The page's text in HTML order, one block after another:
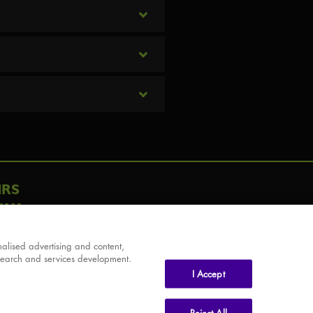
advertising and content,
and services development.
I Accept